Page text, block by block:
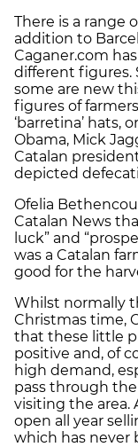
There is a range
addition to
Caganer.com
different figures.
some are new
figures of
‘barretina’ hats,
Obama, Mick
Catalan
depicted
Ofelia
Catalan News
luck” and
was a Catalan
good for the
Whilst normally
Christmas time,
that these little
positive and, of
high demand,
pass through
visiting the area.
open all year
which has never